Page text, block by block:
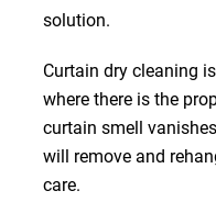
solution.
Curtain dry cleaning
where there is the
curtain smell
will remove and
care.